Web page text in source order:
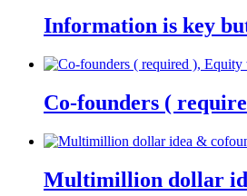
Information is key
Co-founders (
Multimillion dollar